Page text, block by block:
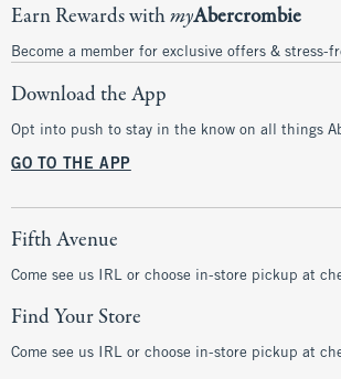
Earn Rewards withmyAbercrombie
Become a member for exclusive offers & stress-
Download the App
Opt into push to stay in the know on all things
GO TO THE APP
Fifth Avenue
Come see us IRL or choose in-store pickup at
Find Your Store
Come see us IRL or choose in-store pickup at